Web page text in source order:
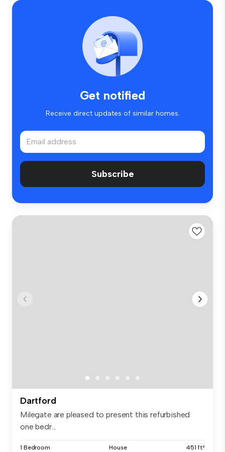
Get notified
Receive direct updates of similar homes.
Subscribe
Dartford
Milegate are pleased to present this refurbished
one bedr...
1 Bedroom House 451 ft²